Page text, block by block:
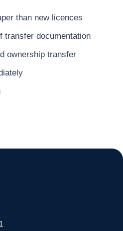
than new licences
transfer documentation
ownership transfer